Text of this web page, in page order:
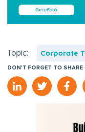
Topic: Corporate
DON'T FORGET TO